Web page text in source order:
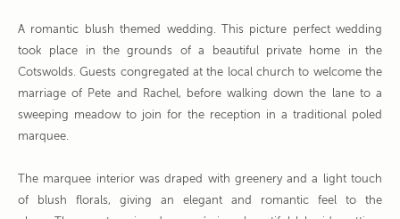
A romantic blush themed wedding. This picture perfect wedding
took place in the grounds of a beautiful private home in the
Cotswolds. Guests congregated at the local church to welcome the
marriage of Pete and Rachel, before walking down the lane to a
sweeping meadow to join for the reception in a traditional poled
marquee.
The marquee interior was draped with greenery and a light touch
of blush florals, giving an elegant and romantic feel to the